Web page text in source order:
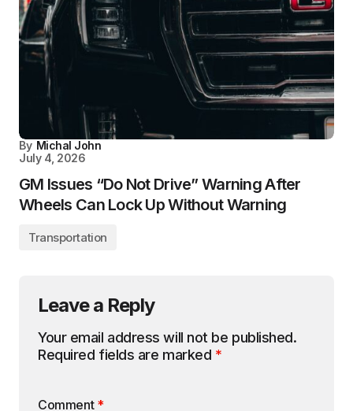
By Michal John
July 4, 2026
GM Issues “Do Not Drive” Warning After
Wheels Can Lock Up Without Warning
Transportation
Leave a Reply
Your email address will not be published.
Required fields are marked *
Comment *